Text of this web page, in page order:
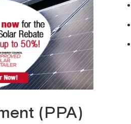
(PPA)